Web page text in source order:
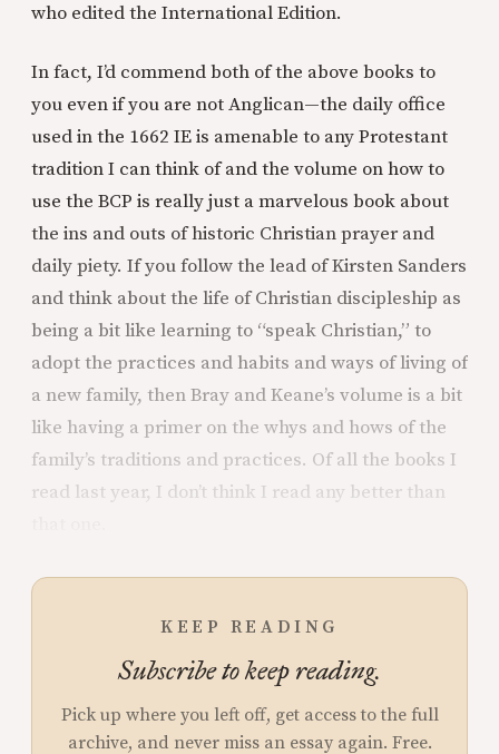
who edited the International Edition.
In fact, I’d commend both of the above books to
you even if you are not Anglican—the daily office
used in the 1662 IE is amenable to any Protestant
tradition I can think of and the volume on how to
use the BCP is really just a marvelous book about
the ins and outs of historic Christian prayer and
daily piety. If you follow the lead of Kirsten Sanders
and think about the life of Christian discipleship as
being a bit like learning to “speak Christian,” to
adopt the practices and habits and ways of living of
a new family, then Bray and Keane’s volume is a bit
like having a primer on the whys and hows of the
family’s traditions and practices. Of all the books I
read last year, I don’t think I read any better than
KEEP READING
Subscribe to keep reading.
Pick up where you left off, get access to the full
archive, and never miss an essay again. Free.